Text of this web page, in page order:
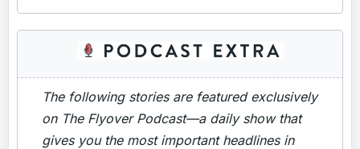
The following stories are featured exclusively
on The Flyover Podcast—a daily show that
gives you the most important headlines in